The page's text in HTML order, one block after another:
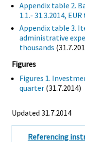
Appendix table 2.
1.1.- 31.3.2014,
Appendix table 3.
administrative
thousands
Figures
Figures 1.
quarter (31.7.2014)
Updated 31.7.2014
Referencing